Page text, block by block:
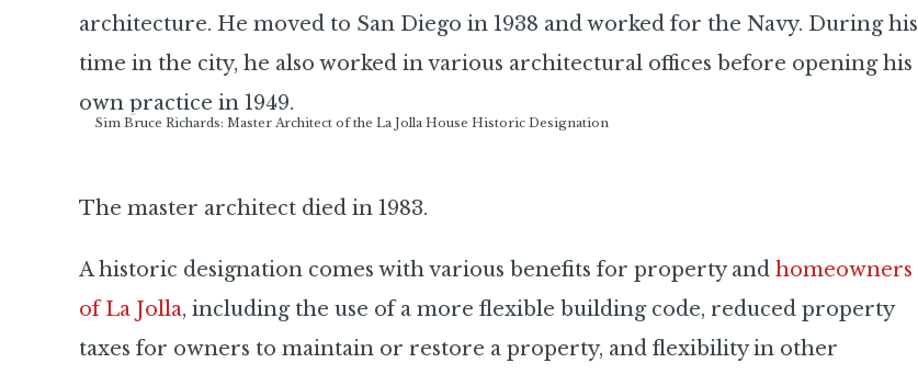
architecture. He moved to San Diego in 1938 and worked for the Navy. During his
time in the city, he also worked in various architectural offices before opening his
own practice in 1949.
Sim Bruce Richards: Master Architect of the La Jolla House Historic Designation
The master architect died in 1983.
A historic designation comes with various benefits for property and homeowners
of La Jolla, including the use of a more flexible building code, reduced property
taxes for owners to maintain or restore a property, and flexibility in other